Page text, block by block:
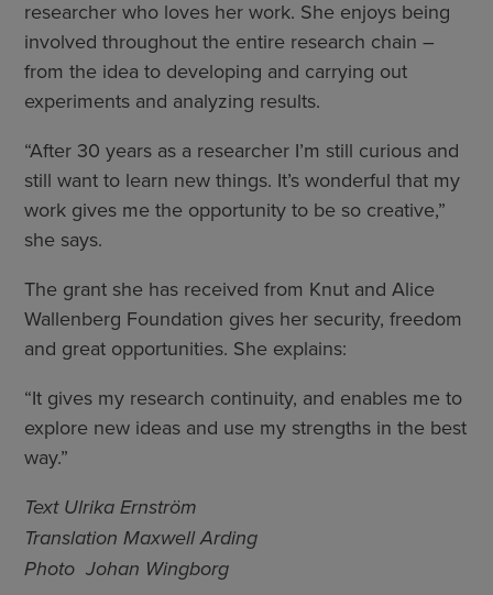
researcher who loves her work. She enjoys being
involved throughout the entire research chain –
from the idea to developing and carrying out
experiments and analyzing results.
“After 30 years as a researcher I’m still curious and
still want to learn new things. It’s wonderful that my
work gives me the opportunity to be so creative,”
she says.
The grant she has received from Knut and Alice
Wallenberg Foundation gives her security, freedom
and great opportunities. She explains:
“It gives my research continuity, and enables me to
explore new ideas and use my strengths in the best
way.”
Text Ulrika Ernström
Translation Maxwell Arding
Photo Johan Wingborg